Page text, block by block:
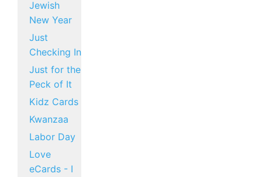
Jewish
New Year
Just
Checking In
Just for the
Peck of It
Kidz Cards
Kwanzaa
Labor Day
Love
eCards - I